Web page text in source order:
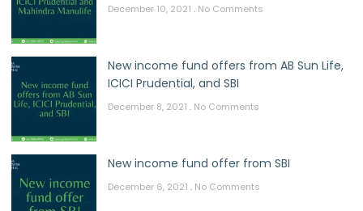
December 10, 2021 No Comments
New income fund offers from AB Sun Life,
ICICI Prudential, and SBI
December 8, 2021 No Comments
New income fund offer from SBI
December 6, 2021 No Comments